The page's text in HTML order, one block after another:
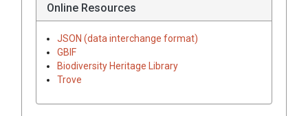
Online Resources
JSON (data interchange format)
GBIF
Biodiversity Heritage Library
Trove